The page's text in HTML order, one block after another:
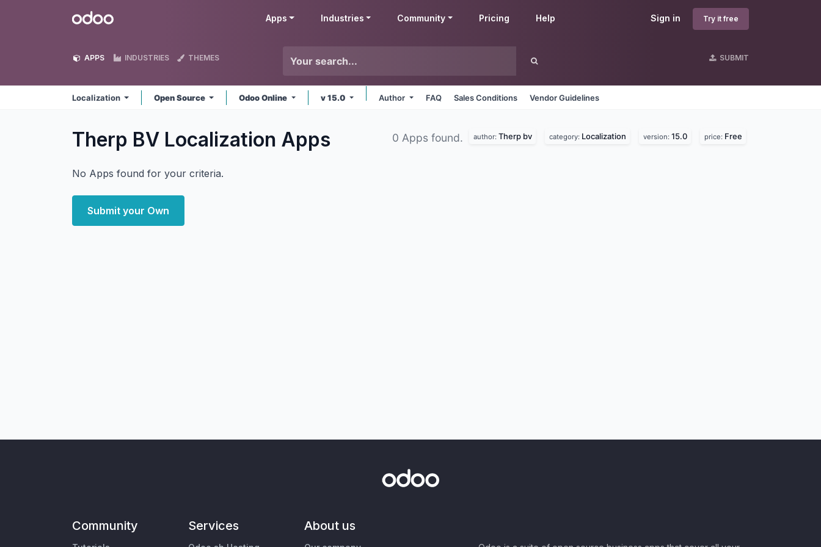
Odoo Sign in Try it free
Apps Industries Community Pricing Help
APPS INDUSTRIES THEMES SUBMIT
Localization Open Source Odoo Online v 15.0 Author FAQ Sales Conditions Vendor Guidelines
Therp BV Localization Apps 0 Apps found. author: Therp bv category: Localization version: 15.0 price: Free
No Apps found for your criteria.
Submit your Own
Community Services About us